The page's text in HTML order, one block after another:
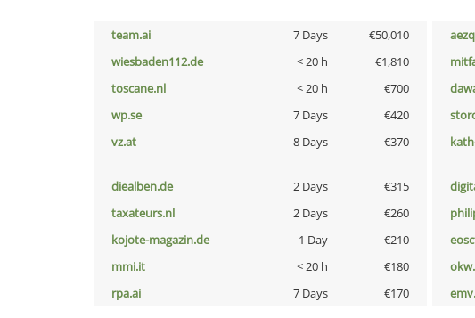
team.ai 7 Days €50,010
wiesbaden112.de
< 20 h €1,810
toscane.nl
< 20 h €700
wp.se
7 Days €420
vz.at
8 Days €370
diealben.de 2 Days €315
taxateurs.nl
2 Days €260
kojote-magazin.de
1 Day €210
mmi.it
< 20 h €180
rpa.ai
7 Days €170